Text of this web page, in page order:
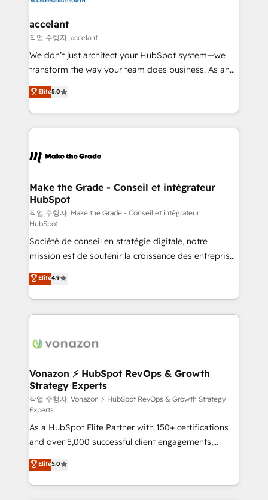
& reprise de données - Stratégie RevOps &
alignement Marketing / Sales - Data, reporting &
tableaux de bord - Onboarding, audit &
optimisation - Intégrations métiers (ERP, téléphonie,
changement Nous intervenons auprès des PME, ETI
et grandes entreprises en France et à l'international,
& logistique.
accelant
작업 수행자: accelant
We don’t just architect your HubSpot system—we
transform the way your team does business. As an
Elite HubSpot Solutions Partner, we specialize in
creating tailored, end-to-end CRM solutions that
accelerate growth, improve operational efficiency,
and ensure faster time to value on HubSpot. What
day one, our team takes the time to deeply
strategies that deliver impactful results. Our mission
is to empower you to unlock HubSpot’s full potential
—faster. Through expert training, unmatched
responsiveness, and ongoing support, we equip
your team to adopt new systems with confidence
and achieve a unified, data-driven approach to
customer engagement.
Elite5.0
Make the Grade - Conseil et intégrateur
HubSpot
작업 수행자: Make the Grade - Conseil et intégrateur
HubSpot
Société de conseil en stratégie digitale, notre
mission est de soutenir la croissance des entreprises
B2B à travers l’acquisition de nouveaux clients,
l'intégration CRM et le développement des revenus
auprès de vos comptes existants. En France et à
l'international, nous travaillons avec des ETI
delà d’une simple transformation digitale et des
➤ L’intégration de CRM et de méthodologie RevOps
pour aligner les équipes marketing, commerciales et
support client (data migration, synchronisation API,
audit et maintenance) ➤ La création de sites internet
de conversion qui transforment les visiteurs en
opportunités d'affaires ➤ La mise en place de
stratégies d'acquisition marketing (SEO, SEA,
inbound, automatisation marketing, ABM, IA,
emailing) Informations clés : - 10 ans d'expérience -
Elite4.9
Vonazon ⚡ HubSpot RevOps & Growth
Strategy Experts
작업 수행자: Vonazon ⚡ HubSpot RevOps & Growth Strategy
Experts
As a HubSpot Elite Partner with 150+ certifications
and over 5,000 successful client engagements,
Vonazon turns marketing complexity into
measurable, scalable growth. From onboarding to
enterprise-grade campaigns, our in-house team
Elite5.0